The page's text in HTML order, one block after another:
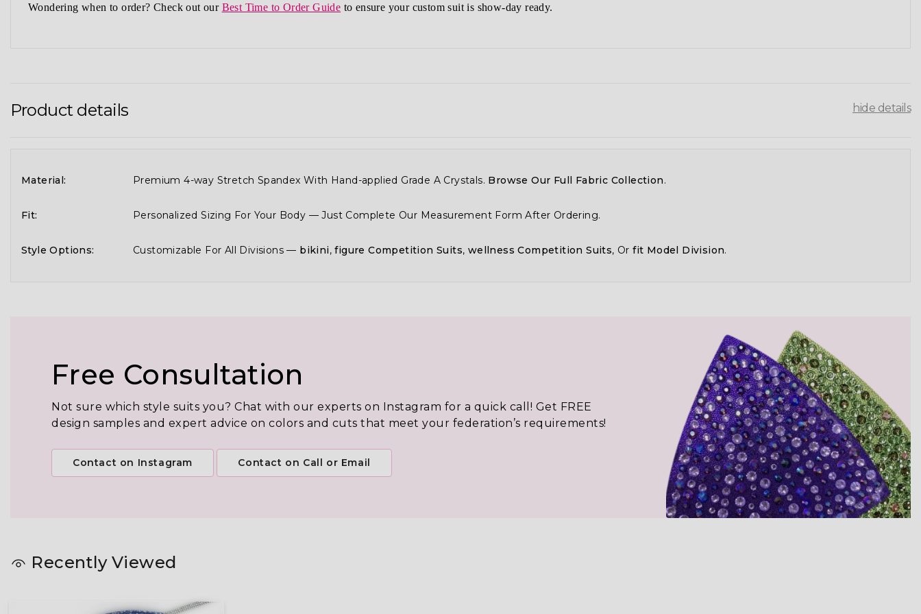
Wondering when to order? Check out our Best Time to Order Guide to ensure your custom suit is show-day ready.
Product details hide details
Material: Premium 4-way Stretch Spandex With Hand-applied Grade A Crystals. Browse Our Full Fabric Collection.
Fit: Personalized Sizing For Your Body — Just Complete Our Measurement Form After Ordering.
Style Options: Customizable For All Divisions — bikini,figure Competition Suits, wellness Competition Suits, Orfit Model Division.
Free Consultation
Not sure which style suits you? Chat with our experts on Instagram for a quick call! Get FREE
design samples and expert advice on colors and cuts that meet your federation’s requirements!
Contact on Instagram Contact on Call or Email
Recently Viewed